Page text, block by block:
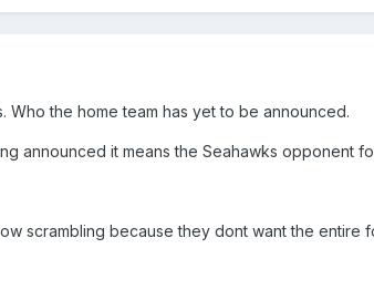
the home team has yet to be announced.
announced it means the Seahawks opponent
scrambling because they dont want the entire